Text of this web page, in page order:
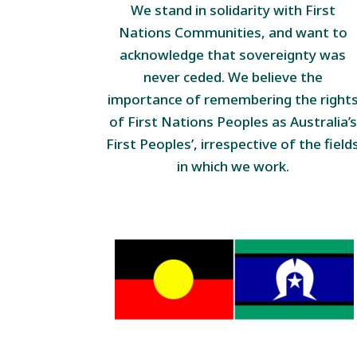
We stand in solidarity with First
Nations Communities, and want to
acknowledge that sovereignty was
never ceded. We believe the
importance of remembering the
of First Nations Peoples as Australia’s
First Peoples’, irrespective of the
in which we work.